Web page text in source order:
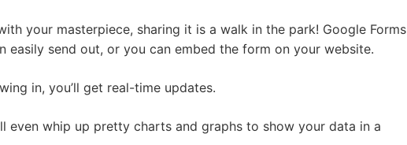
your masterpiece, sharing it is a walk in the park! Google Forms
easily send out, or you can embed the form on your website.
in, you’ll get real-time updates.
even whip up pretty charts and graphs to show your data in a